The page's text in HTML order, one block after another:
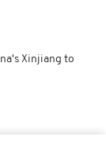
Xinjiang to